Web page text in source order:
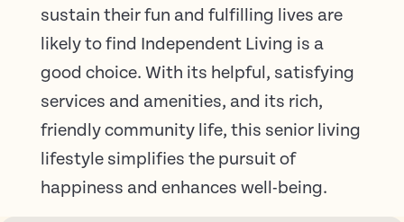
sustain their fun and fulfilling lives are
likely to find Independent Living is a
good choice. With its helpful, satisfying
services and amenities, and its rich,
friendly community life, this senior living
lifestyle simplifies the pursuit of
happiness and enhances well-being.